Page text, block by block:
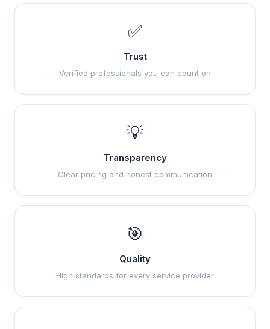
✅
Trust
Verified professionals you can count on
💡
Transparency
Clear pricing and honest communication
🎯
Quality
High standards for every service provider